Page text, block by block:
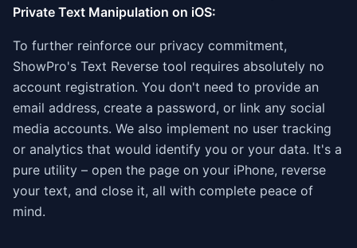
Private Text Manipulation on iOS:
To further reinforce our privacy commitment,
ShowPro's Text Reverse tool requires absolutely no
account registration. You don't need to provide an
email address, create a password, or link any social
media accounts. We also implement no user tracking
or analytics that would identify you or your data. It's a
pure utility – open the page on your iPhone, reverse
your text, and close it, all with complete peace of
mind.